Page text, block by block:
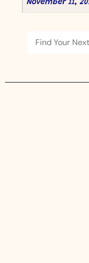
November 11,